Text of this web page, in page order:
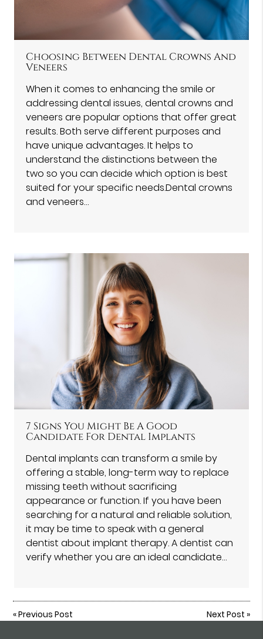
Choosing Between Dental Crowns And
Veneers
When it comes to enhancing the smile or
addressing dental issues, dental crowns and
veneers are popular options that offer great
results. Both serve different purposes and
have unique advantages. It helps to
understand the distinctions between the
two so you can decide which option is best
suited for your specific needs.Dental crowns
and veneers…
7 Signs You Might Be A Good
Candidate For Dental Implants
Dental implants can transform a smile by
offering a stable, long-term way to replace
missing teeth without sacrificing
appearance or function. If you have been
searching for a natural and reliable solution,
it may be time to speak with a general
dentist about implant therapy. A dentist can
verify whether you are an ideal candidate…
«Previous Post Next Post »